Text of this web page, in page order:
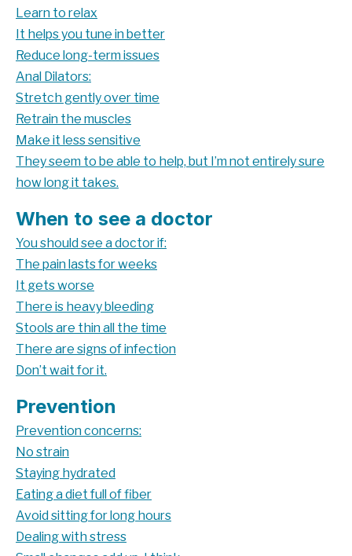
Learn to relax
It helps you tune in better
Reduce long-term issues
Anal Dilators:
Stretch gently over time
Retrain the muscles
Make it less sensitive
They seem to be able to help, but I’m not entirely sure
how long it takes.
When to see a doctor
You should see a doctor if:
The pain lasts for weeks
It gets worse
There is heavy bleeding
Stools are thin all the time
There are signs of infection
Don’t wait for it.
Prevention
Prevention concerns:
No strain
Staying hydrated
Eating a diet full of fiber
Avoid sitting for long hours
Dealing with stress